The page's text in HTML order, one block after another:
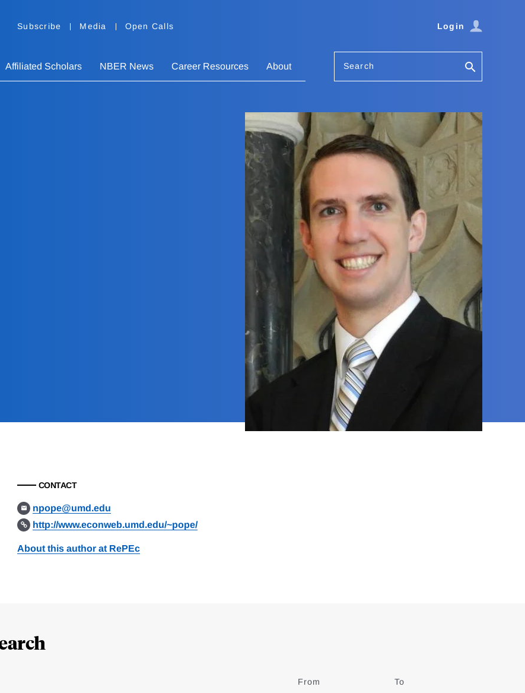
Subscribe Media Open Calls Login
Affiliated Scholars NBER News Career Resources About Search
CONTACT
npope@umd.edu
http://www.econweb.umd.edu/~pope/
About this author at RePEc
From To